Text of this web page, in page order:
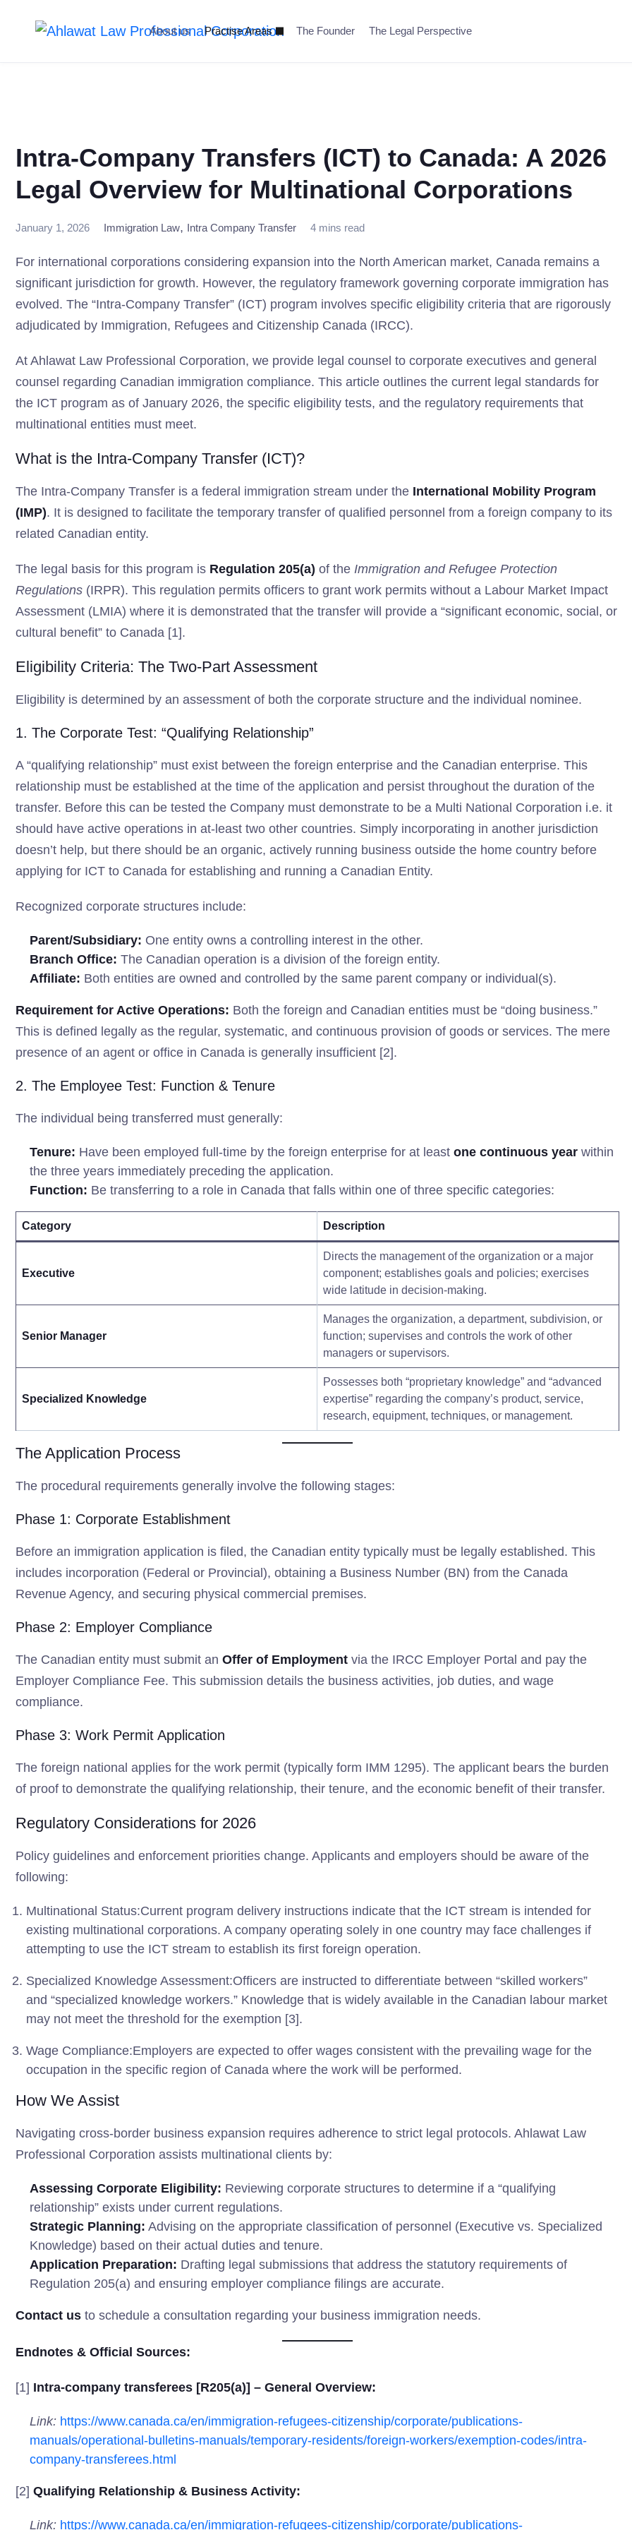
About us Practise Areas The Founder The Legal Perspective
Intra-Company Transfers (ICT) to Canada: A 2026
Legal Overview for Multinational Corporations
January 1, 2026 Immigration Law, Intra Company Transfer 4 mins read
For international corporations considering expansion into the North American market, Canada remains a
significant jurisdiction for growth. However, the regulatory framework governing corporate immigration has
evolved. The “Intra-Company Transfer” (ICT) program involves specific eligibility criteria that are rigorously
adjudicated by Immigration, Refugees and Citizenship Canada (IRCC).
At Ahlawat Law Professional Corporation, we provide legal counsel to corporate executives and general
counsel regarding Canadian immigration compliance. This article outlines the current legal standards for
the ICT program as of January 2026, the specific eligibility tests, and the regulatory requirements that
multinational entities must meet.
What is the Intra-Company Transfer (ICT)?
The Intra-Company Transfer is a federal immigration stream under the International Mobility Program
(IMP). It is designed to facilitate the temporary transfer of qualified personnel from a foreign company to its
related Canadian entity.
The legal basis for this program is Regulation 205(a) of the Immigration and Refugee Protection
Regulations (IRPR). This regulation permits officers to grant work permits without a Labour Market Impact
Assessment (LMIA) where it is demonstrated that the transfer will provide a “significant economic, social, or
cultural benefit” to Canada [1].
Eligibility Criteria: The Two-Part Assessment
Eligibility is determined by an assessment of both the corporate structure and the individual nominee.
1. The Corporate Test: “Qualifying Relationship”
A “qualifying relationship” must exist between the foreign enterprise and the Canadian enterprise. This
relationship must be established at the time of the application and persist throughout the duration of the
transfer. Before this can be tested the Company must demonstrate to be a Multi National Corporation i.e. it
should have active operations in at-least two other countries. Simply incorporating in another jurisdiction
doesn’t help, but there should be an organic, actively running business outside the home country before
applying for ICT to Canada for establishing and running a Canadian Entity.
Recognized corporate structures include:
Parent/Subsidiary: One entity owns a controlling interest in the other.
Branch Office: The Canadian operation is a division of the foreign entity.
Affiliate: Both entities are owned and controlled by the same parent company or individual(s).
Requirement for Active Operations: Both the foreign and Canadian entities must be “doing business.”
This is defined legally as the regular, systematic, and continuous provision of goods or services. The mere
presence of an agent or office in Canada is generally insufficient [2].
2. The Employee Test: Function & Tenure
The individual being transferred must generally:
Tenure: Have been employed full-time by the foreign enterprise for at least one continuous year within
the three years immediately preceding the application.
Function: Be transferring to a role in Canada that falls within one of three specific categories:
Category Description
Executive
Directs the management of the organization or a major
component; establishes goals and policies; exercises
wide latitude in decision-making.
Senior Manager
Manages the organization, a department, subdivision, or
function; supervises and controls the work of other
managers or supervisors.
Specialized Knowledge
Possesses both “proprietary knowledge” and “advanced
expertise” regarding the company’s product, service,
research, equipment, techniques, or management.
The Application Process
The procedural requirements generally involve the following stages:
Phase 1: Corporate Establishment
Before an immigration application is filed, the Canadian entity typically must be legally established. This
includes incorporation (Federal or Provincial), obtaining a Business Number (BN) from the Canada
Revenue Agency, and securing physical commercial premises.
Phase 2: Employer Compliance
The Canadian entity must submit an Offer of Employment via the IRCC Employer Portal and pay the
Employer Compliance Fee. This submission details the business activities, job duties, and wage
compliance.
Phase 3: Work Permit Application
The foreign national applies for the work permit (typically form IMM 1295). The applicant bears the burden
of proof to demonstrate the qualifying relationship, their tenure, and the economic benefit of their transfer.
Regulatory Considerations for 2026
Policy guidelines and enforcement priorities change. Applicants and employers should be aware of the
following:
Multinational Status:Current program delivery instructions indicate that the ICT stream is intended for
existing multinational corporations. A company operating solely in one country may face challenges if
attempting to use the ICT stream to establish its first foreign operation.
Specialized Knowledge Assessment:Officers are instructed to differentiate between “skilled workers”
and “specialized knowledge workers.” Knowledge that is widely available in the Canadian labour market
may not meet the threshold for the exemption [3].
Wage Compliance:Employers are expected to offer wages consistent with the prevailing wage for the
occupation in the specific region of Canada where the work will be performed.
How We Assist
Navigating cross-border business expansion requires adherence to strict legal protocols. Ahlawat Law
Professional Corporation assists multinational clients by:
Assessing Corporate Eligibility: Reviewing corporate structures to determine if a “qualifying
relationship” exists under current regulations.
Strategic Planning: Advising on the appropriate classification of personnel (Executive vs. Specialized
Knowledge) based on their actual duties and tenure.
Application Preparation: Drafting legal submissions that address the statutory requirements of
Regulation 205(a) and ensuring employer compliance filings are accurate.
Contact us to schedule a consultation regarding your business immigration needs.
Endnotes & Official Sources:
[1] Intra-company transferees [R205(a)] – General Overview:
Link: https://www.canada.ca/en/immigration-refugees-citizenship/corporate/publications-
manuals/operational-bulletins-manuals/temporary-residents/foreign-workers/exemption-codes/intra-
company-transferees.html
[2] Qualifying Relationship & Business Activity:
Link: https://www.canada.ca/en/immigration-refugees-citizenship/corporate/publications-